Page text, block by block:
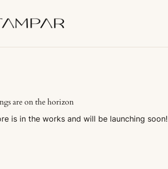
are on the horizon
is in the works and will be launching soon!